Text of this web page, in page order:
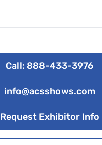
Call: 888-433-3976
info@acsshows.com
Request Exhibitor Info